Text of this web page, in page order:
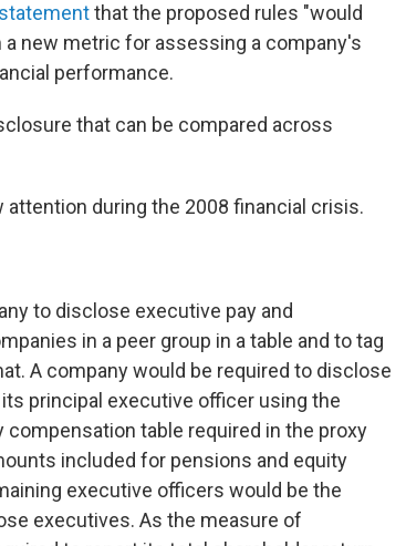
that the proposed rules "would
new metric for assessing a company's
performance.
that can be compared across
during the 2008 financial crisis.
to disclose executive pay and
in a peer group in a table and to tag
A company would be required to disclose
principal executive officer using the
table required in the proxy
included for pensions and equity
executive officers would be the
executives. As the measure of